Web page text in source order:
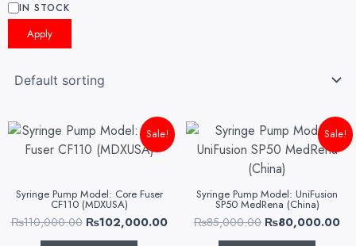
IN STOCK
Apply
Sale!
Syringe Pump Model: Core Fuser
CF110 (MDXUSA)
₨110,000.00
Original
price
was:
₨102,000.00
Current
price
₨102,000.00.
Sale!
Syringe Pump Model: UniFusion
SP50 MedRena (China)
₨85,000.00
Original
price
was:
₨85,000.00.
₨80,000.00
is: